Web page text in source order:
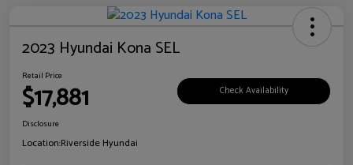
2023 Hyundai Kona SEL
Retail Price
$17,881 Check Availability
Disclosure
Location:Riverside Hyundai